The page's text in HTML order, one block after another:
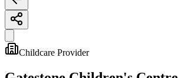
Childcare Provider